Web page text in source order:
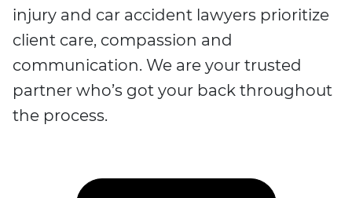
injury and car accident lawyers prioritize
client care, compassion and
communication. We are your trusted
partner who’s got your back throughout
the process.